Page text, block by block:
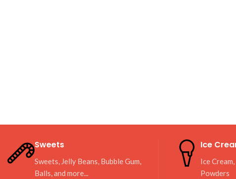
Sweets
Sweets, Jelly Beans, Bubble Gum,
Balls, and more...
Ice
Ice
Powders